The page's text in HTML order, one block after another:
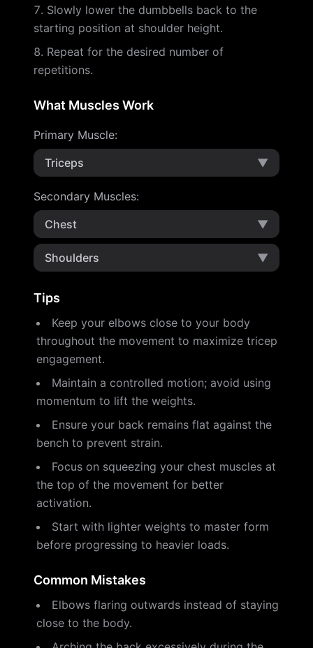
Slowly lower the dumbbells back to the
starting position at shoulder height.
Repeat for the desired number of
repetitions.
What Muscles Work
Primary Muscle:
Triceps
▼
Secondary Muscles:
Chest
▼
Shoulders ▼
Tips
Keep your elbows close to your body
throughout the movement to maximize tricep
engagement.
Maintain a controlled motion; avoid using
momentum to lift the weights.
Ensure your back remains flat against the
bench to prevent strain.
Focus on squeezing your chest muscles at
the top of the movement for better
activation.
Start with lighter weights to master form
before progressing to heavier loads.
Common Mistakes
Elbows flaring outwards instead of staying
close to the body.